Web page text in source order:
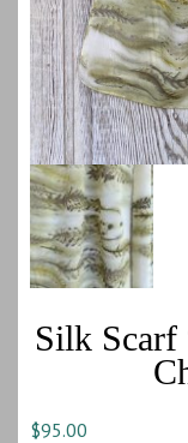
Silk Scarf
$95.00